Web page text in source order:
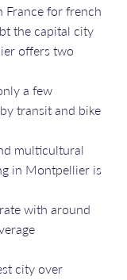
for french
the capital city
offers two
a few
transit and bike
multicultural
in Montpellier is
with around
city over